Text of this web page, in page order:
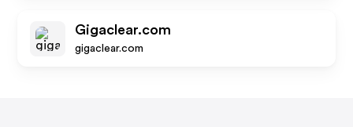
Gigaclear.com
gigaclear.com